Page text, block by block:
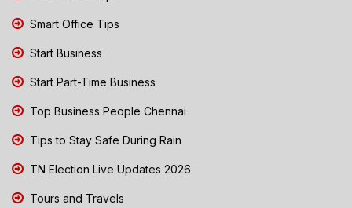
Smart Office Tips
Start Business
Start Part-Time Business
Top Business People Chennai
Tips to Stay Safe During Rain
TN Election Live Updates 2026
Tours and Travels